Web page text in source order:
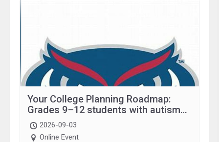
Your College Planning Roadmap:
Grades 9–12 students with autism
and family.
2026-09-03
Online Event